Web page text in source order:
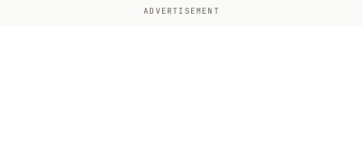
ADVERTISEMENT